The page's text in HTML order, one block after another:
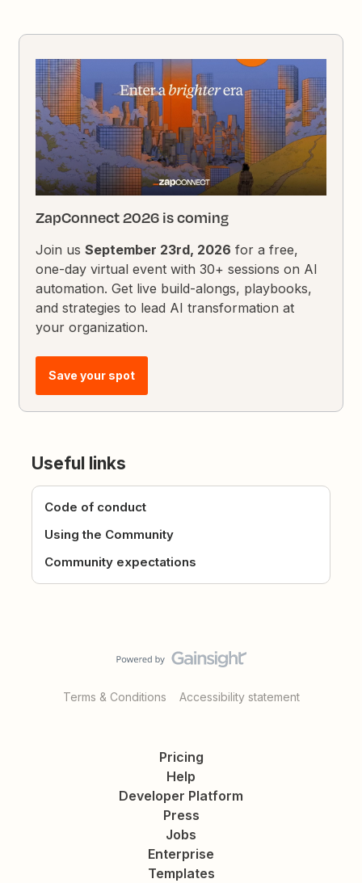
ZapConnect 2026 is coming
Join usSeptember 23rd, 2026 for a free,
one-day virtual event with 30+ sessions on AI
automation. Get live build-alongs, playbooks,
and strategies to lead AI transformation at
your organization.
Save your spot
Useful links
Code of conduct
Using the Community
Community expectations
Terms & Conditions Accessibility statement
Pricing
Help
Developer Platform
Press
Jobs
Enterprise
Templates